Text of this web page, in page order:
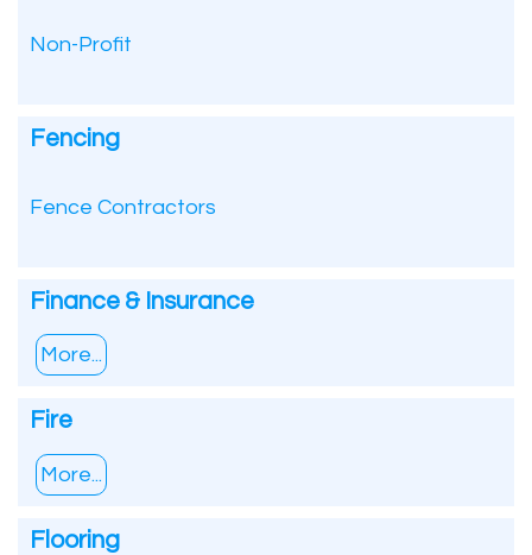
Non-Profit
Fencing
Fence Contractors
Finance & Insurance
More...
Fire
More...
Flooring